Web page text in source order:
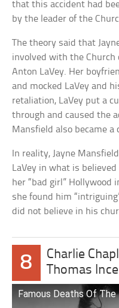
that this accident had
by the leader of the
The theory said that
involved with the Church
Anton LaVey. Her
and mocked LaVey and
retaliation, LaVey put a
through and caused the
Mansfield also became a
In reality, Jayne
LaVey in what is
her “bad girl”
she found him
did not believe in his
8
Charlie
Thomas Ince
Famous Deaths Of